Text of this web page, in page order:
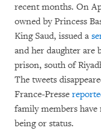
recent months. On
owned by Princess
King Saud, issued a
and her daughter are
prison, south of
The tweets
France-Presse
family members
being or status.